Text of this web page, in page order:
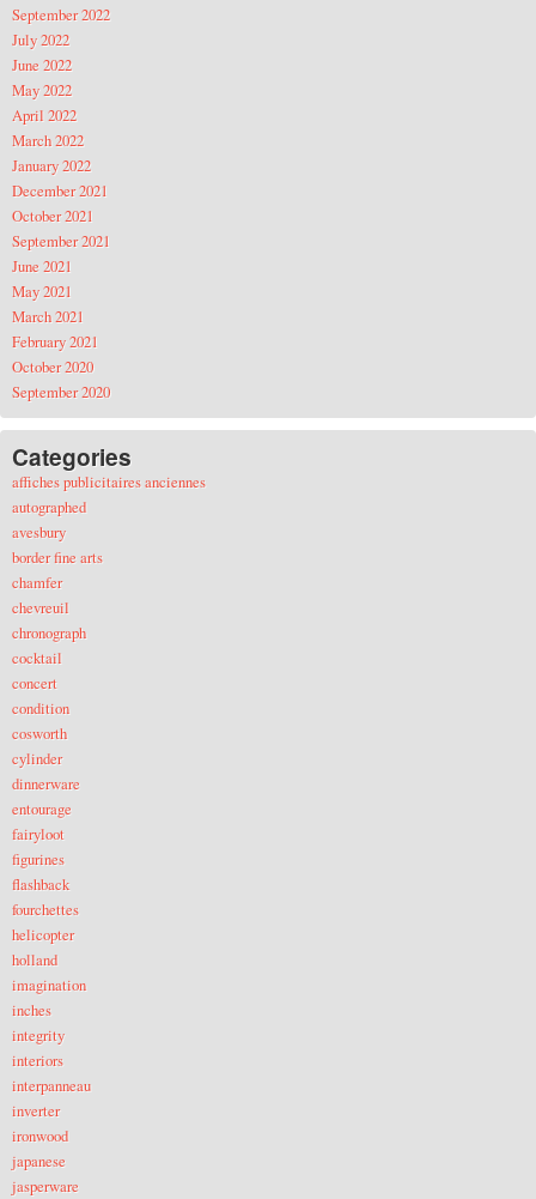
September 2022
July 2022
June 2022
May 2022
April 2022
March 2022
January 2022
December 2021
October 2021
September 2021
June 2021
May 2021
March 2021
February 2021
October 2020
September 2020
Categories
affiches publicitaires anciennes
autographed
avesbury
border fine arts
chamfer
chevreuil
chronograph
cocktail
concert
condition
cosworth
cylinder
dinnerware
entourage
fairyloot
figurines
flashback
fourchettes
helicopter
holland
imagination
inches
integrity
interiors
interpanneau
inverter
ironwood
japanese
jasperware